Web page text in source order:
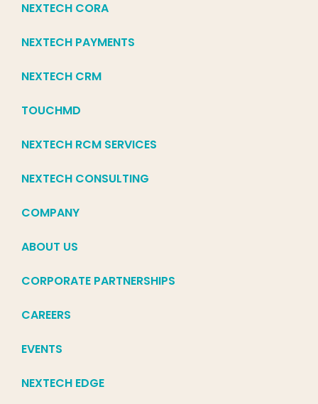
NEXTECH CORA
NEXTECH PAYMENTS
NEXTECH CRM
TOUCHMD
NEXTECH RCM SERVICES
NEXTECH CONSULTING
COMPANY
ABOUT US
CORPORATE PARTNERSHIPS
CAREERS
EVENTS
NEXTECH EDGE